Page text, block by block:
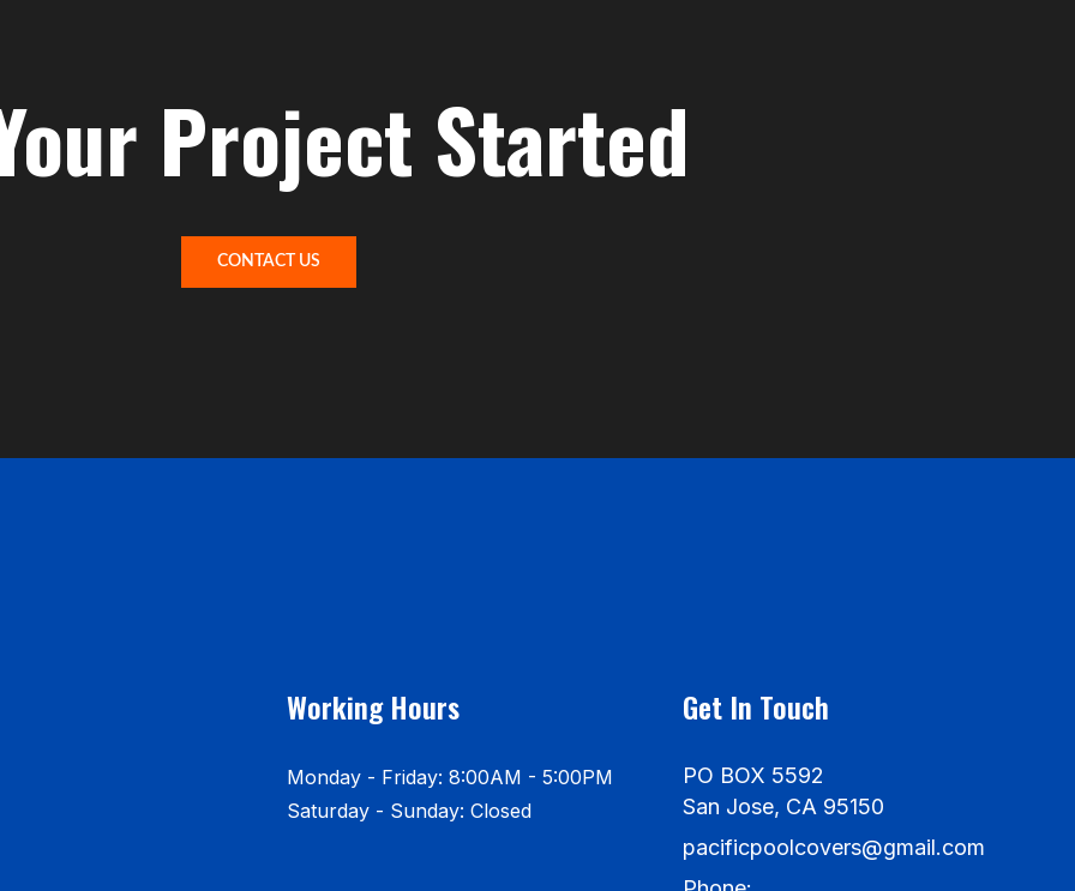
Project Started
CONTACT US
Working Hours
Monday - Friday: 8:00AM - 5:00PM
Saturday - Sunday: Closed
Get In Touch
PO BOX 5592
San Jose, CA 95150
pacificpoolcovers@gmail.com